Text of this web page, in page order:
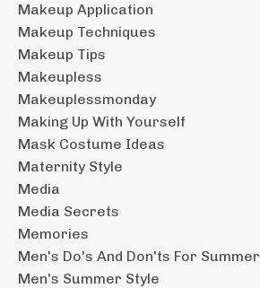
Makeup Application
Makeup Techniques
Makeup Tips
Makeupless
Makeuplessmonday
Making Up With Yourself
Mask Costume Ideas
Maternity Style
Media
Media Secrets
Memories
Men's Do's And Don'ts For Summer
Men's Summer Style